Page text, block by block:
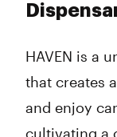
HAVEN is a
that creates
and enjoy
cultivating a